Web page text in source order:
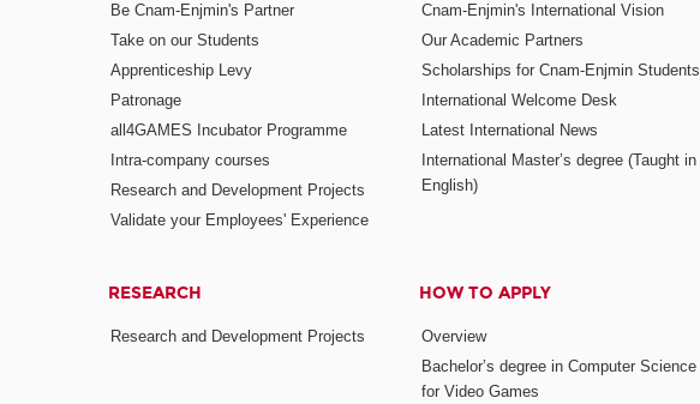
Be Cnam-Enjmin's Partner
Take on our Students
Apprenticeship Levy
Patronage
all4GAMES Incubator Programme
Intra-company courses
Research and Development Projects
Validate your Employees' Experience
Cnam-Enjmin's International Vision
Our Academic Partners
Scholarships for Cnam-Enjmin Students
International Welcome Desk
Latest International News
International Master’s degree (Taught in
English)
RESEARCH
Research and Development Projects
HOW TO APPLY
Overview
Bachelor’s degree in Computer Science
for Video Games